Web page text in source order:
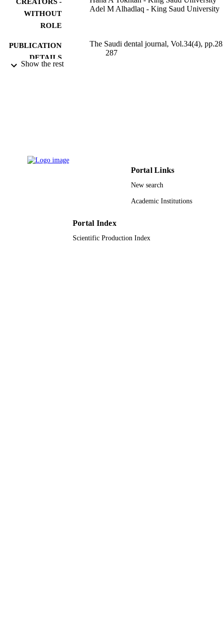
WITHOUT
ROLE
Adel M Alhadlaq - King Saud University
PUBLICATION
DETAILS
The Saudi dental journal, Vol.34(4),
287
TYPE
Show the rest
Portal Links
New search
Academic Institutions
Portal Index
Scientific Production Index